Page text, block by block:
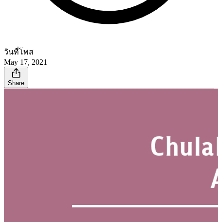
วันที่โพส
May 17, 2021
Share